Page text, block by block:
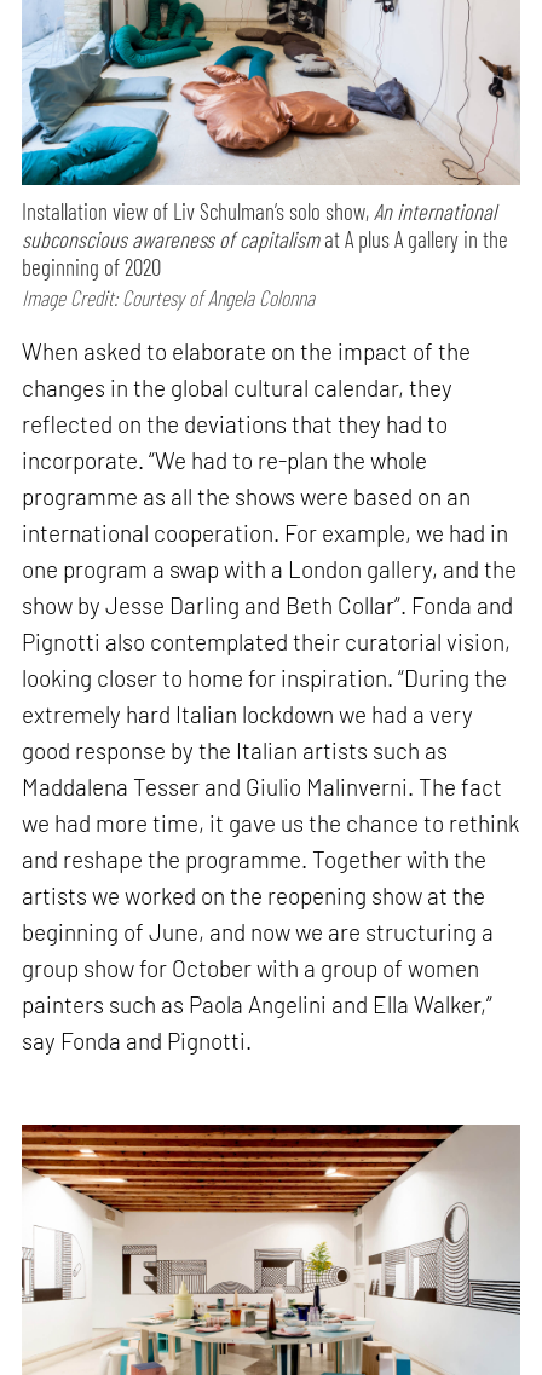
Installation view of Liv Schulman’s solo show,An international
subconscious awareness of capitalismat A plus A gallery in the
beginning of 2020
Image Credit: Courtesy of Angela Colonna
When asked to elaborate on the impact of the
changes in the global cultural calendar, they
reflected on the deviations that they had to
incorporate. “We had to re-plan the whole
programme as all the shows were based on an
international cooperation. For example, we had in
one program a swap with a London gallery, and the
show by Jesse Darling and Beth Collar”. Fonda and
Pignotti also contemplated their curatorial vision,
looking closer to home for inspiration. “During the
extremely hard Italian lockdown we had a very
good response by the Italian artists such as
Maddalena Tesser and Giulio Malinverni. The fact
we had more time, it gave us the chance to rethink
and reshape the programme. Together with the
artists we worked on the reopening show at the
beginning of June, and now we are structuring a
group show for October with a group of women
painters such as Paola Angelini and Ella Walker,”
say Fonda and Pignotti.